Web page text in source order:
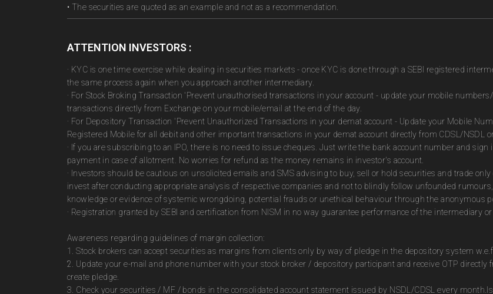
• The securities are quoted as an example and not as a recommendation.
ATTENTION INVESTORS :
· KYC is one time exercise while dealing in securities markets - once KYC is done through a SEBI registered
the same process again when you approach another intermediary.
· For Stock Broking Transaction 'Prevent unauthorised transactions in your account - update your mobile
transactions directly from Exchange on your mobile/email at the end of the day.
· For Depository Transaction 'Prevent Unauthorized Transactions in your demat account - Update your Mobile
Registered Mobile for all debit and other important transactions in your demat account directly from CDSL/NSDL
· If you are subscribing to an IPO, there is no need to issue cheques. Just write the bank account number and
payment in case of allotment. No worries for refund as the money remains in investor's account.
· Investors should be cautious on unsolicited emails and SMS advising to buy, sell or hold securities and trade
invest after conducting appropriate analysis of respective companies and not to blindly follow unfounded
knowledge or evidence of systemic wrongdoing, potential frauds or unethical behaviour through the anonymous
· Registration granted by SEBI and certification from NISM in no way guarantee performance of the intermediary
Awareness regarding guidelines of margin collection:
1. Stock brokers can accept securities as margins from clients only by way of pledge in the depository system
2. Update your e-mail and phone number with your stock broker / depository participant and receive OTP
create pledge.
3. Check your securities / MF / bonds in the consolidated account statement issued by NSDL/CDSL every